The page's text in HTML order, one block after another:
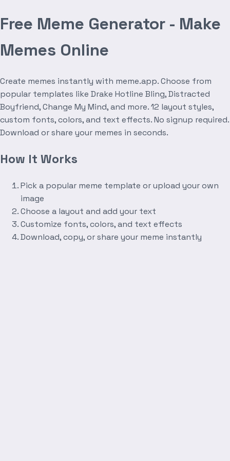
Free Meme Generator - Make
Memes Online
Create memes instantly with meme.app. Choose from
popular templates like Drake Hotline Bling, Distracted
Boyfriend, Change My Mind, and more. 12 layout styles,
custom fonts, colors, and text effects. No signup required.
Download or share your memes in seconds.
How It Works
Pick a popular meme template or upload your own
image
Choose a layout and add your text
Customize fonts, colors, and text effects
Download, copy, or share your meme instantly